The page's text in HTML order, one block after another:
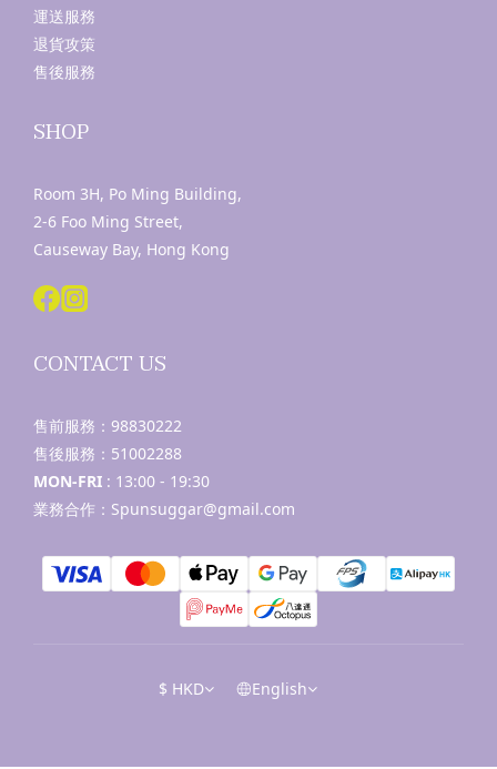
運送服務
退貨攻策
售後服務
SHOP
Room 3H, Po Ming Building,
2-6 Foo Ming Street,
Causeway Bay, Hong Kong
CONTACT US
售前服務： 98830222
售後服務： 51002288
MON-FRI : 13:00 - 19:30
業務合作：Spunsuggar@gmail.com
$ HKD English